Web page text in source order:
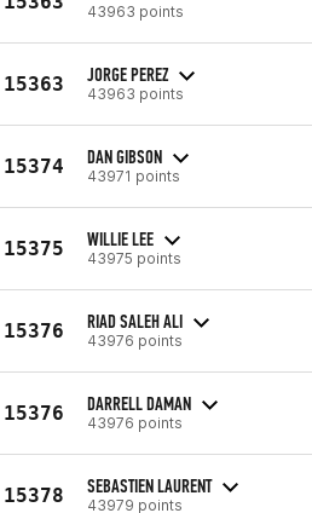
43963 points
15363 JORGE PEREZ
43963 points
15374 DAN GIBSON
43971 points
15375 WILLIE LEE
43975 points
15376 RIAD SALEH ALI
43976 points
15376 DARRELL DAMAN
43976 points
15378 SEBASTIEN LAURENT
43979 points